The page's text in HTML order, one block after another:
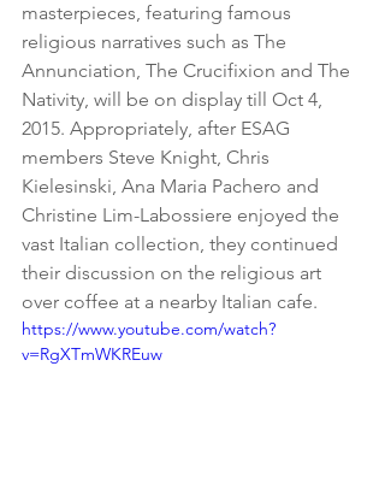
masterpieces, featuring famous
religious narratives such as The
Annunciation, The Crucifixion and The
Nativity, will be on display till Oct 4,
2015. Appropriately, after ESAG
members Steve Knight, Chris
Kielesinski, Ana Maria Pachero and
Christine Lim-Labossiere enjoyed the
vast Italian collection, they continued
their discussion on the religious art
over coffee at a nearby Italian cafe.
https://www.youtube.com/watch?
v=RgXTmWKREuw